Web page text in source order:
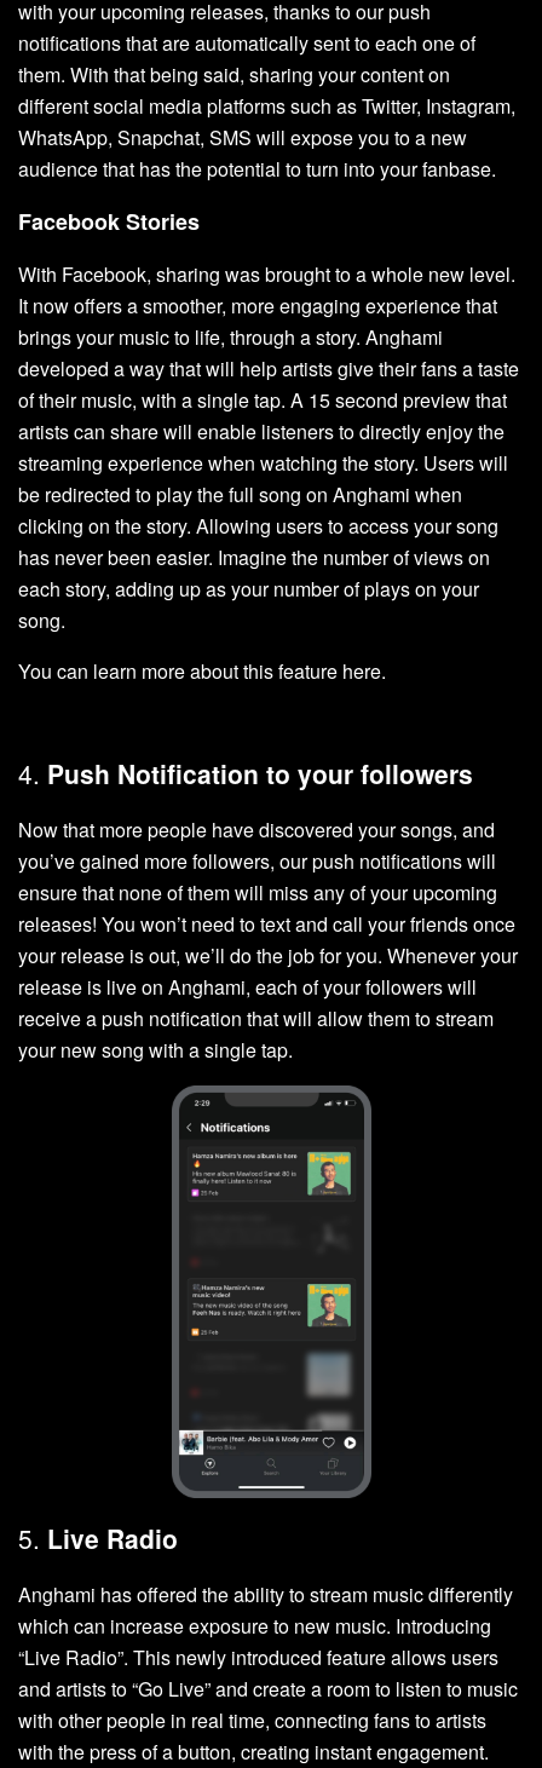
with your upcoming releases, thanks to our push
notifications that are automatically sent to each one of
them. With that being said, sharing your content on
different social media platforms such as Twitter, Instagram,
WhatsApp, Snapchat, SMS will expose you to a new
audience that has the potential to turn into your fanbase.
Facebook Stories
With Facebook, sharing was brought to a whole new level.
It now offers a smoother, more engaging experience that
brings your music to life, through a story. Anghami
developed a way that will help artists give their fans a taste
of their music, with a single tap. A 15 second preview that
artists can share will enable listeners to directly enjoy the
streaming experience when watching the story. Users will
be redirected to play the full song on Anghami when
clicking on the story. Allowing users to access your song
has never been easier. Imagine the number of views on
each story, adding up as your number of plays on your
song.
You can learn more about this feature here.
4. Push Notification to your followers
Now that more people have discovered your songs, and
you’ve gained more followers, our push notifications will
ensure that none of them will miss any of your upcoming
releases! You won’t need to text and call your friends once
your release is out, we’ll do the job for you. Whenever your
release is live on Anghami, each of your followers will
receive a push notification that will allow them to stream
your new song with a single tap.
5. Live Radio
Anghami has offered the ability to stream music differently
which can increase exposure to new music. Introducing
“Live Radio”. This newly introduced feature allows users
and artists to “Go Live” and create a room to listen to music
with other people in real time, connecting fans to artists
with the press of a button, creating instant engagement.